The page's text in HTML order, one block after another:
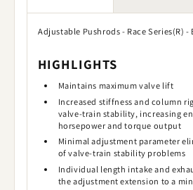
Adjustable Pushrods - Race Series(R)
HIGHLIGHTS
Maintains maximum valve lift
Increased stiffness and column
valve-train stability, increasing
horsepower and torque output
Minimal adjustment parameter
of valve-train stability problems
Individual length intake and
the adjustment extension to a